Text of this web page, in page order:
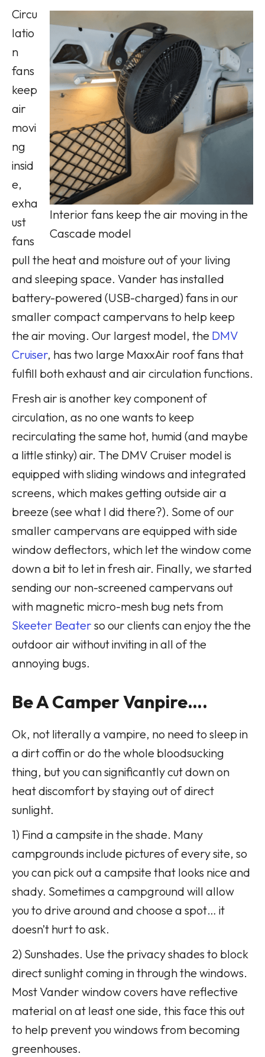
Interior fans keep the air moving in the
Cascade model
Circu
latio
n
fans
keep
air
movi
ng
insid
e,
exha
ust
fans
pull the heat and moisture out of your living
and sleeping space. Vander has installed
battery-powered (USB-charged) fans in our
smaller compact campervans to help keep
the air moving. Our largest model, the DMV
Cruiser, has two large MaxxAir roof fans that
fulfill both exhaust and air circulation functions.
Fresh air is another key component of
circulation, as no one wants to keep
recirculating the same hot, humid (and maybe
a little stinky) air. The DMV Cruiser model is
equipped with sliding windows and integrated
screens, which makes getting outside air a
breeze (see what I did there?). Some of our
smaller campervans are equipped with side
window deflectors, which let the window come
down a bit to let in fresh air. Finally, we started
sending our non-screened campervans out
with magnetic micro-mesh bug nets from
Skeeter Beater so our clients can enjoy the the
outdoor air without inviting in all of the
annoying bugs.
Be A Camper Vanpire….
Ok, not literally a vampire, no need to sleep in
a dirt coffin or do the whole bloodsucking
thing, but you can significantly cut down on
heat discomfort by staying out of direct
sunlight.
1) Find a campsite in the shade. Many
campgrounds include pictures of every site, so
you can pick out a campsite that looks nice and
shady. Sometimes a campground will allow
you to drive around and choose a spot… it
doesn’t hurt to ask.
2) Sunshades. Use the privacy shades to block
direct sunlight coming in through the windows.
Most Vander window covers have reflective
material on at least one side, this face this out
to help prevent you windows from becoming
greenhouses.